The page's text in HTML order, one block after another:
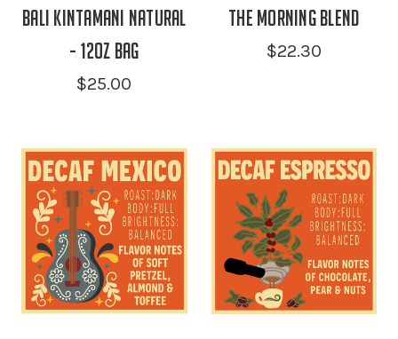
Bali Kintamani Natural
- 12oz Bag
$25.00
the Morning Blend
$22.30